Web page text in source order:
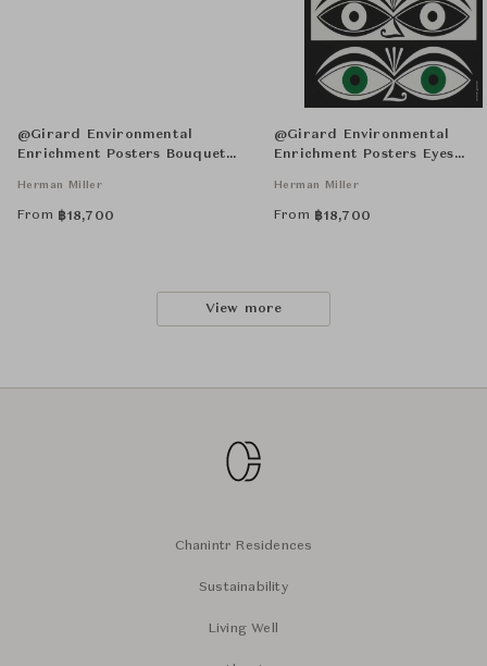
@Girard Environmental
Enrichment Posters Bouquet
Herman Miller
From ฿18,700
@Girard Environmental
Enrichment Posters Eyes
Herman Miller
From ฿18,700
View more
Chanintr Residences
Sustainability
Living Well